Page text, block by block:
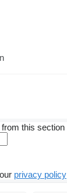
this section
privacy policy